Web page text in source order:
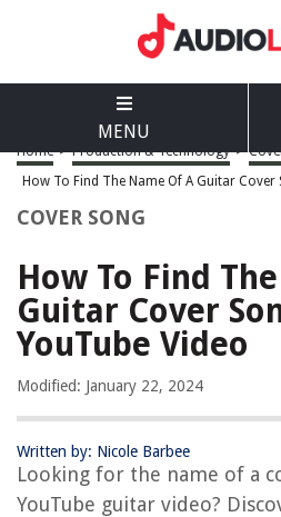
MENU
Home > Production & Technology >
How To Find The Name Of A Guitar Cover
COVER SONG
How To Find
Guitar Cover
YouTube Video
Modified: January 22, 2024
Written by: Nicole Barbee
Looking for the name of a
YouTube guitar video?